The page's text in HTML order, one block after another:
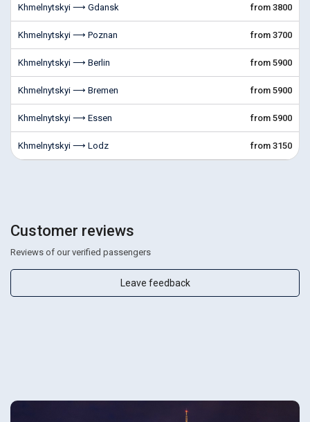
Khmelnytskyi ⟶ Gdansk from 3800
Khmelnytskyi ⟶ Poznan from 3700
Khmelnytskyi ⟶ Berlin from 5900
Khmelnytskyi ⟶ Bremen from 5900
Khmelnytskyi ⟶ Essen from 5900
Khmelnytskyi ⟶ Lodz from 3150
Customer reviews
Reviews of our verified passengers
Leave feedback